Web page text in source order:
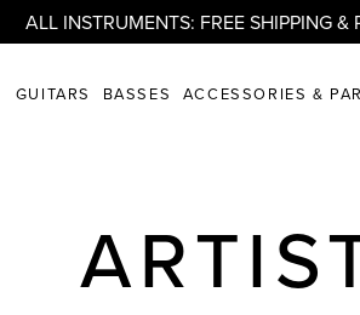
ALL INSTRUMENTS: FREE SHIPPING &
GUITARS BASSES ACCESSORIES &